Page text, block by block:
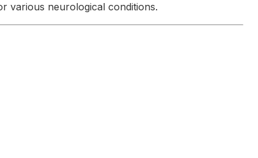
various neurological conditions.